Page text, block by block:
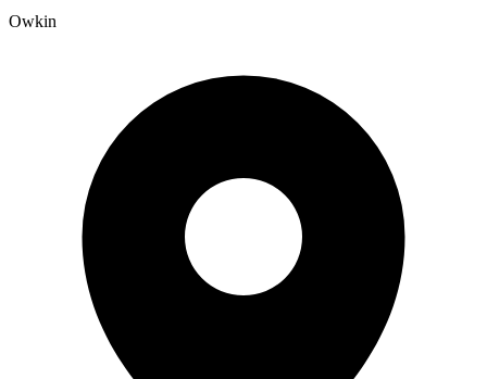
Owkin